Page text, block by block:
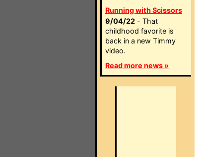
Running with Scissors
9/04/22 - That
childhood favorite is
back in a new Timmy
video.
Read more news »